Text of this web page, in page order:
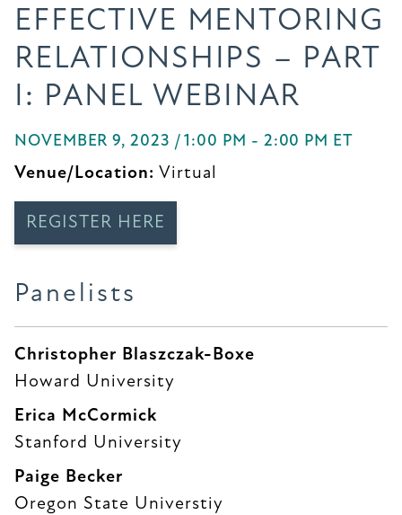
EFFECTIVE MENTORING
RELATIONSHIPS – PART
I: PANEL WEBINAR
NOVEMBER 9, 2023 / 1:00 PM - 2:00 PM ET
Venue/Location: Virtual
REGISTER HERE
Panelists
Christopher Blaszczak-Boxe
Howard University
Erica McCormick
Stanford University
Paige Becker
Oregon State Universtiy